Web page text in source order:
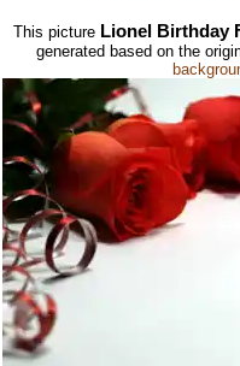
This picture Lionel Birthday
generated based on the